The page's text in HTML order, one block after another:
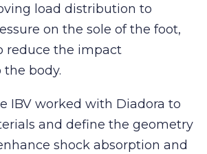
load distribution to
on the sole of the foot,
reduce the impact
body.
IBV worked with Diadora to
and define the geometry
shock absorption and